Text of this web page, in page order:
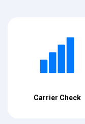
Carrier Check